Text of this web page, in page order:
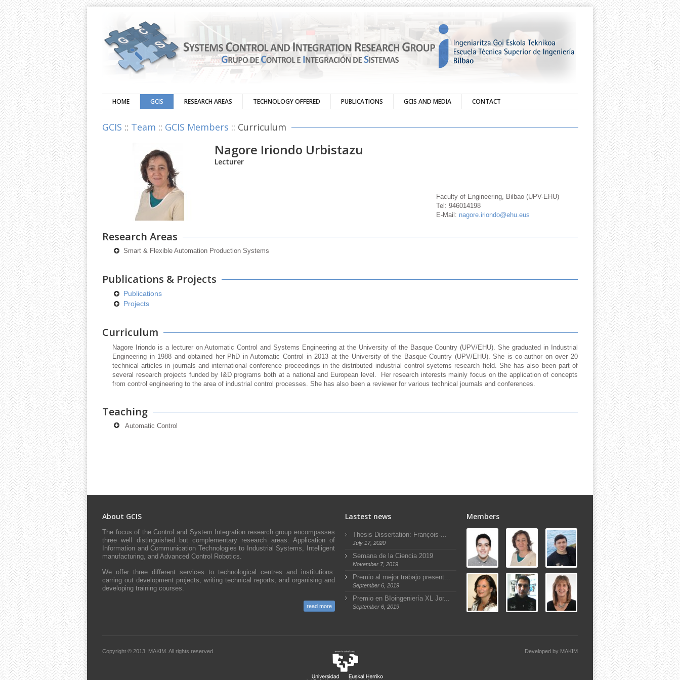
HOME GCIS RESEARCH AREAS TECHNOLOGY OFFERED PUBLICATIONS GCIS AND MEDIA CONTACT
GCIS :: Team :: GCIS Members :: Curriculum
Nagore Iriondo Urbistazu
Lecturer
Faculty of Engineering, Bilbao (UPV-EHU)
Tel: 946014198
E-Mail: nagore.iriondo@ehu.eus
Research Areas
Smart & Flexible Automation Production Systems
Publications & Projects
Publications
Projects
Curriculum
Nagore Iriondo is a lecturer on Automatic Control and Systems Engineering at the University of the Basque Country (UPV/EHU). She graduated in Industrial
Engineering in 1988 and obtained her PhD in Automatic Control in 2013 at the University of the Basque Country (UPV/EHU). She is co-author on over 20
technical articles in journals and international conference proceedings in the distributed industrial control syetems research field. She has also been part of
several research projects funded by I&D programs both at a national and European level. Her research interests mainly focus on the application of concepts
from control engineering to the area of industrial control processes. She has also been a reviewer for various technical journals and conferences.
Teaching
Automatic Control
About GCIS
The focus of the Control and System Integration research group encompasses
three well distinguished but complementary research areas: Application of
Information and Communication Technologies to Industrial Systems, Intelligent
manufacturing, and Advanced Control Robotics.
We offer three different services to technological centres and institutions:
carring out development projects, writing technical reports, and organising and
developing training courses.
read more
Lastest news
Thesis Dissertation: François-...
July 17, 2020
Semana de la Ciencia 2019
November 7, 2019
Premio al mejor trabajo present...
September 6, 2019
Premio en BIoingeniería XL Jor...
September 6, 2019
Members
Copyright © 2013. MAKIM. All rights reserved Developed by MAKIM